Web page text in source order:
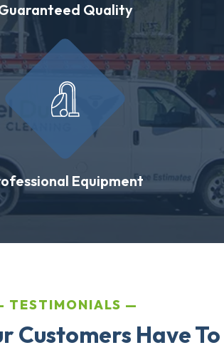
Quality
Equipment
TESTIMONIALS
Customers Have